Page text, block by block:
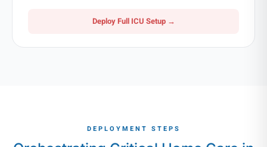
Deploy Full ICU Setup →
DEPLOYMENT STEPS